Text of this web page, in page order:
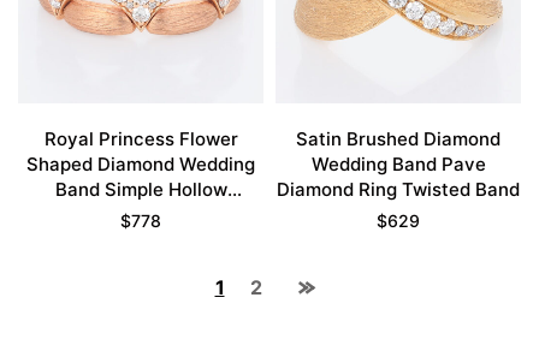
Royal Princess Flower
Shaped Diamond Wedding
Band Simple Hollow
Stacking Ring
$778
Satin Brushed Diamond
Wedding Band Pave
Diamond Ring Twisted Band
$629
1 2